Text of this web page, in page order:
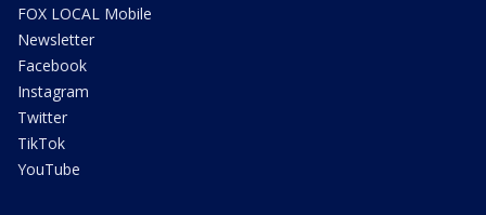
FOX LOCAL Mobile
Newsletter
Facebook
Instagram
Twitter
TikTok
YouTube